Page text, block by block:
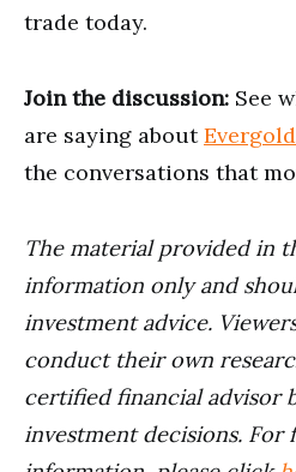
trade today.
Join the discussion: See
are saying about
the conversations that
The material provided in
information only and
investment advice.
conduct their own
certified financial advisor
investment decisions. For